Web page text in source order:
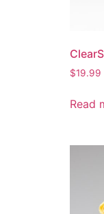
$19.99
Read